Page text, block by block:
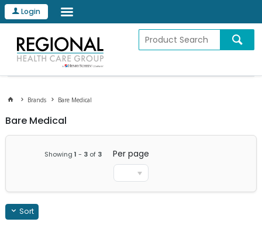
Login
Brands Bare Medical
Bare Medical
Showing 1 - 3of 3 Per page
Sort